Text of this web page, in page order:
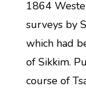
1864
surveys by
which had
of Sikkim.
course of